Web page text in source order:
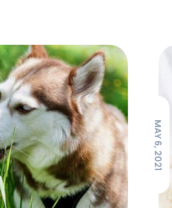
MAY 6, 2021